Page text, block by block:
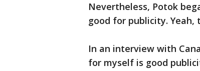
Nevertheless, Potok
good for publicity. Yeah,
In an interview with
for myself is good